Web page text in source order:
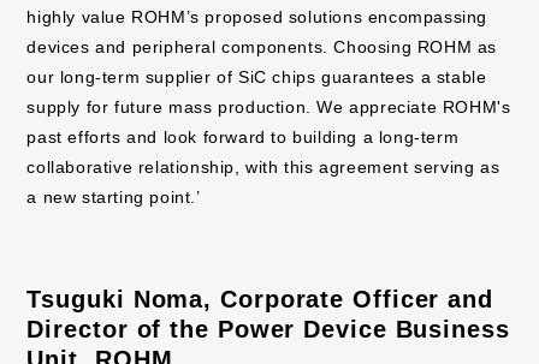
highly value ROHM’s proposed solutions encompassing
devices and peripheral components. Choosing ROHM as
our long-term supplier of SiC chips guarantees a stable
supply for future mass production. We appreciate ROHM's
past efforts and look forward to building a long-term
collaborative relationship, with this agreement serving as
a new starting point.’
Tsuguki Noma, Corporate Officer and
Director of the Power Device Business